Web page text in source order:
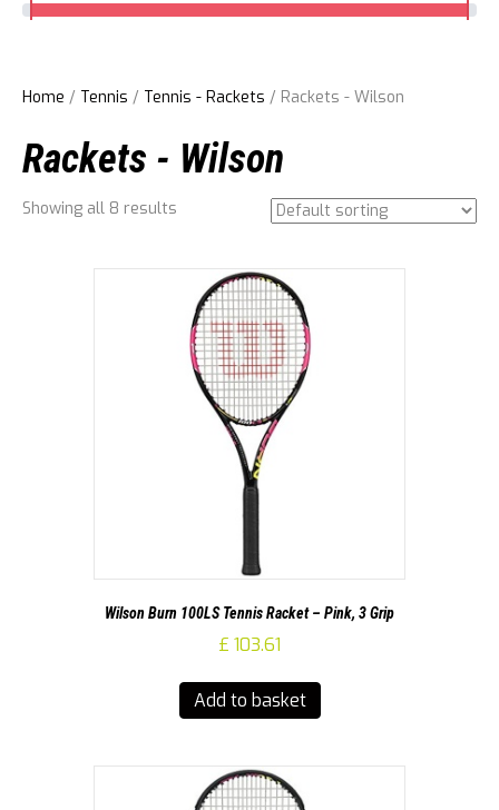
Home / Tennis / Tennis - Rackets / Rackets - Wilson
Rackets - Wilson
Showing all 8 results
Wilson Burn 100LS Tennis Racket – Pink, 3 Grip
£ 103.61
Add to basket